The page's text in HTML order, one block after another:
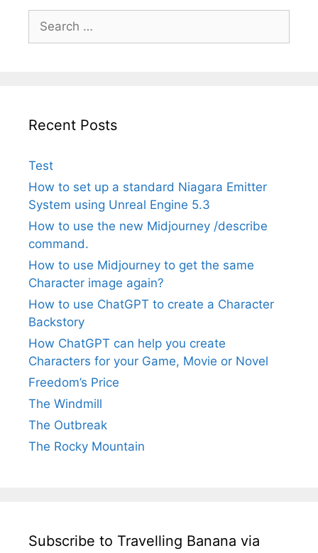
Search
for:
Recent Posts
Test
How to set up a standard Niagara Emitter
System using Unreal Engine 5.3
How to use the new Midjourney /describe
command.
How to use Midjourney to get the same
Character image again?
How to use ChatGPT to create a Character
Backstory
How ChatGPT can help you create
Characters for your Game, Movie or Novel
Freedom’s Price
The Windmill
The Outbreak
The Rocky Mountain
Subscribe to Travelling Banana via